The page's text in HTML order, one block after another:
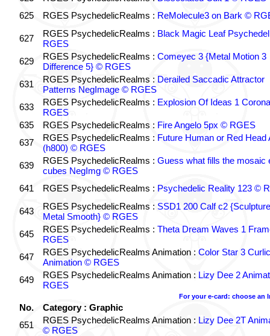
625
RGES PsychedelicRealms : ReMolecule3 on Bark ©
627 RGES PsychedelicRealms : Black Magic Leaf
RGES
629
RGES PsychedelicRealms : Comeyec 3 {Metal Motion 3
Difference 5} © RGES
631
RGES PsychedelicRealms : Derailed Saccadic Attractor
Patterns NegImage © RGES
633
RGES PsychedelicRealms : Explosion Of Ideas 1
RGES
635
RGES PsychedelicRealms : Fire Angelo 5px © RGES
637
RGES PsychedelicRealms : Future Human or Red Head
(h800) © RGES
639
RGES PsychedelicRealms : Guess what fills the mosaic
cubes NegImg © RGES
641
RGES PsychedelicRealms : Psychedelic Reality 123 ©
643 RGES PsychedelicRealms : SSD1 200 Calf c2
Metal Smooth} © RGES
645
RGES PsychedelicRealms : Theta Dream Waves 1
RGES
647
RGES PsychedelicRealms Animation : Color Star 3
Animation © RGES
649
RGES PsychedelicRealms Animation : Lizy Dee 2
RGES
For your e-card: choose an
No.
Category : Graphic
651
RGES PsychedelicRealms Animation : Lizy Dee 2T
© RGES